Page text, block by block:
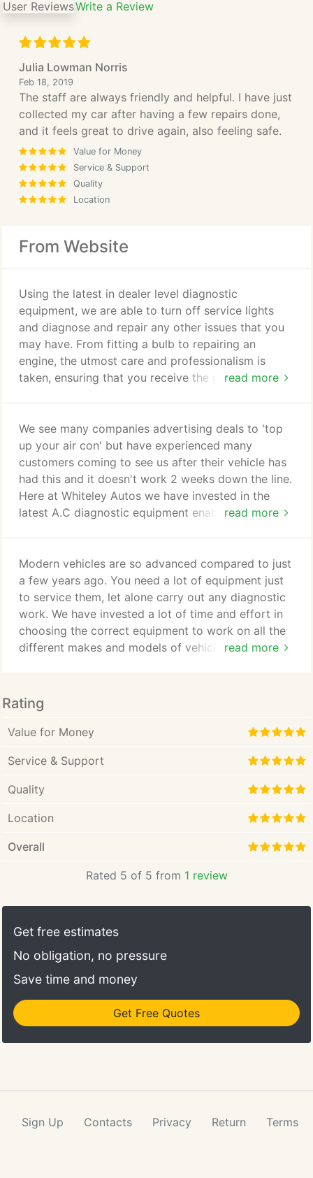
User ReviewsWrite a Review
Julia Lowman Norris
Feb 18, 2019
The staff are always friendly and helpful. I have just
collected my car after having a few repairs done,
and it feels great to drive again, also feeling safe.
Value for Money
Service & Support
Quality
Location
From Website
read more
Using the latest in dealer level diagnostic
equipment, we are able to turn off service lights
and diagnose and repair any other issues that you
may have. From fitting a bulb to repairing an
engine, the utmost care and professionalism is
taken, ensuring that you receive the personal touch
Servicing, Repairs and MOT's in classes 4, 5 and 7
up to 3500kg on the premises, with complete
efficiency. Making us the areas one stop Auto
Repair Shop!
read more
We see many companies advertising deals to 'top
up your air con' but have experienced many
customers coming to see us after their vehicle has
had this and it doesn't work 2 weeks down the line.
Here at Whiteley Autos we have invested in the
latest A.C diagnostic equipment enabling us to
happy there are no leaks we can re-gas the system
with our fully automated machine ensuring the
correct amount of gas and oil is put into your
vehicle.
read more
Modern vehicles are so advanced compared to just
a few years ago. You need a lot of equipment just
to service them, let alone carry out any diagnostic
work. We have invested a lot of time and effort in
choosing the correct equipment to work on all the
different makes and models of vehicles that we
specific ECU, where we collect the live data,
diagnose the fault and clear the light. We use our
equipment with you in mind and are experienced
by this we mean that we use our equipment as a
guide and use the information that it gives to look
at the area at fault.
Rating
Value for Money
Service & Support
Quality
Location
Overall
Rated 5 of 5 from 1 review
Get free estimates
No obligation, no pressure
Save time and money
Get Free Quotes
Sign Up Contacts Privacy Return Terms